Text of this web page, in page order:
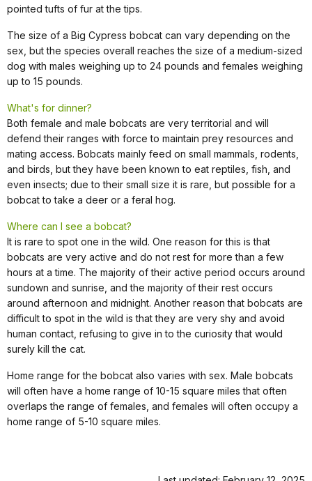
pointed tufts of fur at the tips.
The size of a Big Cypress bobcat can vary depending on the
sex, but the species overall reaches the size of a medium-sized
dog with males weighing up to 24 pounds and females weighing
up to 15 pounds.
What's for dinner?
Both female and male bobcats are very territorial and will
defend their ranges with force to maintain prey resources and
mating access. Bobcats mainly feed on small mammals, rodents,
and birds, but they have been known to eat reptiles, fish, and
even insects; due to their small size it is rare, but possible for a
bobcat to take a deer or a feral hog.
Where can I see a bobcat?
It is rare to spot one in the wild. One reason for this is that
bobcats are very active and do not rest for more than a few
hours at a time. The majority of their active period occurs around
sundown and sunrise, and the majority of their rest occurs
around afternoon and midnight. Another reason that bobcats are
difficult to spot in the wild is that they are very shy and avoid
human contact, refusing to give in to the curiosity that would
surely kill the cat.
Home range for the bobcat also varies with sex. Male bobcats
will often have a home range of 10-15 square miles that often
overlaps the range of females, and females will often occupy a
home range of 5-10 square miles.